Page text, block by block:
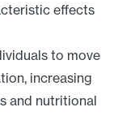
effects
to move
increasing
and nutritional